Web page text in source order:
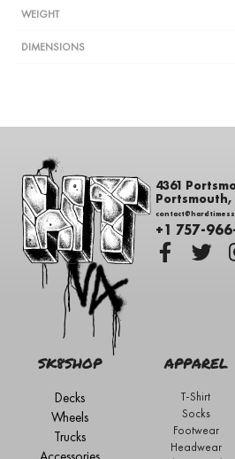
WEIGHT
DIMENSIONS
4361
Portsmouth,
+1 757-
SK8SHOP
Decks
Wheels
Trucks
Accessories
APPAREL
T-Shirt
Socks
Footwear
Headwear